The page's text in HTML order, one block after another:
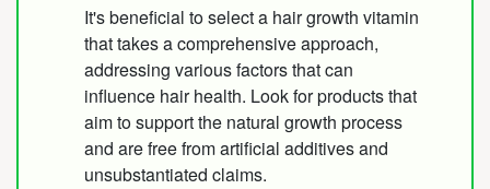
It's beneficial to select a hair growth vitamin
that takes a comprehensive approach,
addressing various factors that can
influence hair health. Look for products that
aim to support the natural growth process
and are free from artificial additives and
unsubstantiated claims.